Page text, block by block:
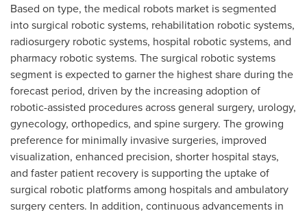
Based on type, the medical robots market is segmented
into surgical robotic systems, rehabilitation robotic systems,
radiosurgery robotic systems, hospital robotic systems, and
pharmacy robotic systems. The surgical robotic systems
segment is expected to garner the highest share during the
forecast period, driven by the increasing adoption of
robotic-assisted procedures across general surgery, urology,
gynecology, orthopedics, and spine surgery. The growing
preference for minimally invasive surgeries, improved
visualization, enhanced precision, shorter hospital stays,
and faster patient recovery is supporting the uptake of
surgical robotic platforms among hospitals and ambulatory
surgery centers. In addition, continuous advancements in